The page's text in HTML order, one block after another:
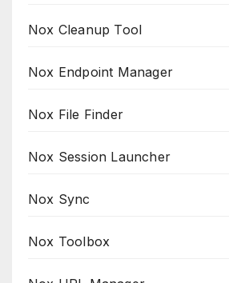
Nox Cleanup Tool
Nox Endpoint Manager
Nox File Finder
Nox Session Launcher
Nox Sync
Nox Toolbox